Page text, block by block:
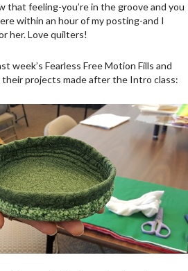
that feeling-you’re in the groove and you
within an hour of my posting-and I
her. Love quilters!
week’s Fearless Free Motion Fills and
their projects made after the Intro class: